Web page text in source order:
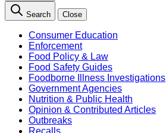
Search Close
Consumer Education
Enforcement
Food Policy & Law
Food Safety Guides
Foodborne Illness Investigations
Government Agencies
Nutrition & Public Health
Opinion & Contributed Articles
Outbreaks
Recalls